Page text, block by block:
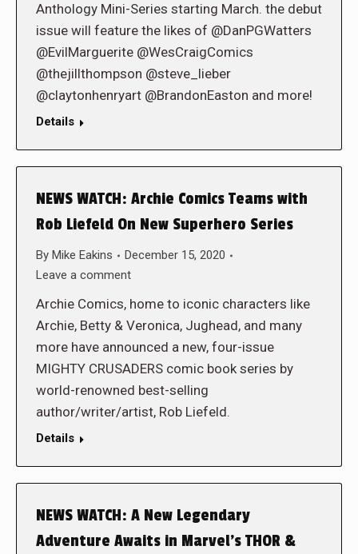
Anthology Mini-Series starting March. the debut
issue will feature the likes of @DanPGWatters
@EvilMarguerite @WesCraigComics
@thejillthompson @steve_lieber
@claytonhenryart @BrandonEaston and more!
Details
NEWS WATCH: Archie Comics Teams with
Rob Liefeld On New Superhero Series
By Mike Eakins
December 15, 2020
Leave a comment
Archie Comics, home to iconic characters like
Archie, Betty & Veronica, Jughead, and many
more have announced a new, four-issue
MIGHTY CRUSADERS comic book series by
world-renowned best-selling
author/writer/artist, Rob Liefeld.
Details
NEWS WATCH: A New Legendary
Adventure Awaits in Marvel’s THOR &